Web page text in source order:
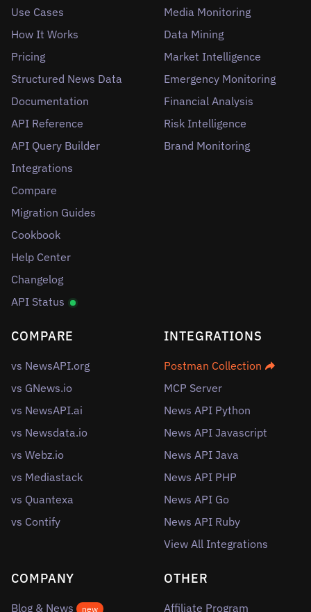
Use Cases
How It Works
Pricing
Structured News Data
Documentation
API Reference
API Query Builder
Integrations
Compare
Migration Guides
Cookbook
Help Center
Changelog
API Status
Media Monitoring
Data Mining
Market Intelligence
Emergency Monitoring
Financial Analysis
Risk Intelligence
Brand Monitoring
COMPARE
vs NewsAPI.org
vs GNews.io
vs NewsAPI.ai
vs Newsdata.io
vs Webz.io
vs Mediastack
vs Quantexa
vs Contify
INTEGRATIONS
Postman Collection
MCP Server
News API Python
News API Javascript
News API Java
News API PHP
News API Go
News API Ruby
View All Integrations
COMPANY
Blog & News new
OTHER
Affiliate Program